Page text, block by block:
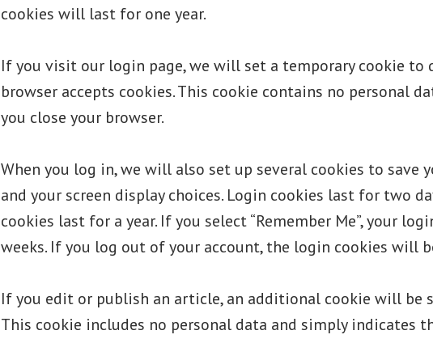
cookies will last for one year.
If you visit our login page, we will set a temporary cookie to
browser accepts cookies. This cookie contains no personal
you close your browser.
When you log in, we will also set up several cookies to save
and your screen display choices. Login cookies last for two
cookies last for a year. If you select “Remember Me”, your
weeks. If you log out of your account, the login cookies will
If you edit or publish an article, an additional cookie will be
This cookie includes no personal data and simply indicates